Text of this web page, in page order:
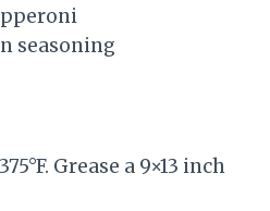
seasoning
Grease a 9×13 inch